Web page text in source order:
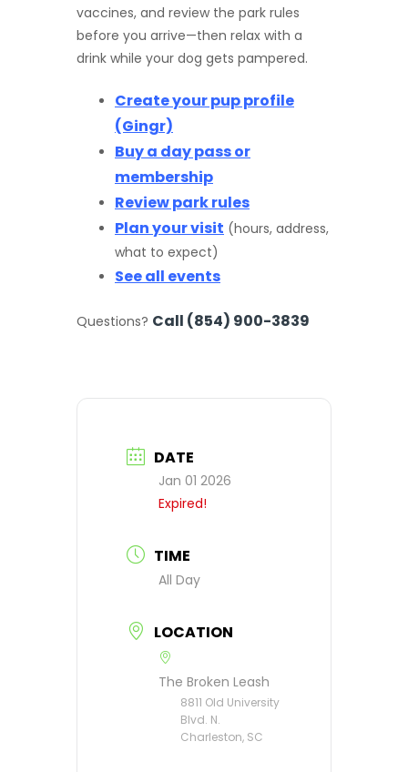
vaccines, and review the park rules
before you arrive—then relax with a
drink while your dog gets pampered.
Create your pup profile
(Gingr)
Buy a day pass or
membership
Review park rules
Plan your visit (hours, address,
what to expect)
See all events
Questions? Call (854) 900-3839
DATE
Jan 01 2026
Expired!
TIME
All Day
LOCATION
The Broken Leash
8811 Old University
Blvd. N.
Charleston, SC